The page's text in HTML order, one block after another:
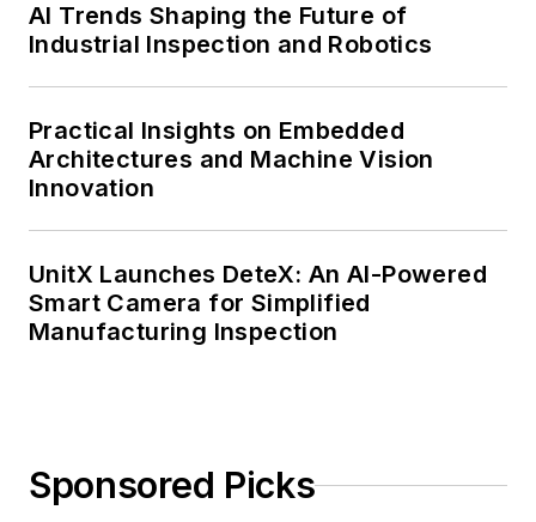
AI Trends Shaping the Future of
Industrial Inspection and Robotics
Practical Insights on Embedded
Architectures and Machine Vision
Innovation
UnitX Launches DeteX: An AI-Powered
Smart Camera for Simplified
Manufacturing Inspection
Sponsored Picks